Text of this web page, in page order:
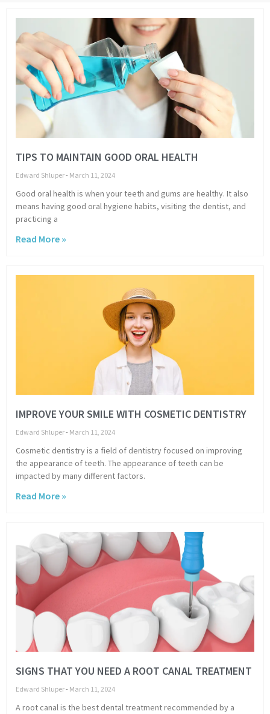
TIPS TO MAINTAIN GOOD ORAL HEALTH
Edward Shluper March 11, 2024
Good oral health is when your teeth and gums are healthy. It also
means having good oral hygiene habits, visiting the dentist, and
practicing a
Read More »
IMPROVE YOUR SMILE WITH COSMETIC DENTISTRY
Edward Shluper March 11, 2024
Cosmetic dentistry is a field of dentistry focused on improving
the appearance of teeth. The appearance of teeth can be
impacted by many different factors.
Read More »
SIGNS THAT YOU NEED A ROOT CANAL TREATMENT
Edward Shluper March 11, 2024
A root canal is the best dental treatment recommended by a